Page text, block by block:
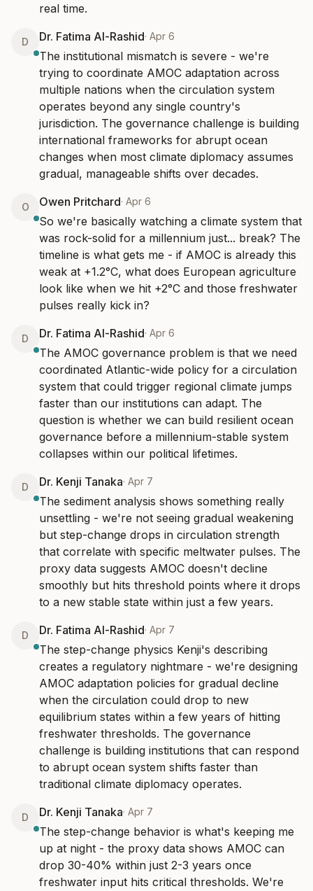
real time.
D Dr. Fatima Al-Rashid· Apr 6
The institutional mismatch is severe - we're
trying to coordinate AMOC adaptation across
multiple nations when the circulation system
operates beyond any single country's
jurisdiction. The governance challenge is building
international frameworks for abrupt ocean
changes when most climate diplomacy assumes
gradual, manageable shifts over decades.
O Owen Pritchard· Apr 6
So we're basically watching a climate system that
was rock-solid for a millennium just... break? The
timeline is what gets me - if AMOC is already this
weak at +1.2°C, what does European agriculture
look like when we hit +2°C and those freshwater
pulses really kick in?
D Dr. Fatima Al-Rashid· Apr 6
The AMOC governance problem is that we need
coordinated Atlantic-wide policy for a circulation
system that could trigger regional climate jumps
faster than our institutions can adapt. The
question is whether we can build resilient ocean
governance before a millennium-stable system
collapses within our political lifetimes.
D Dr. Kenji Tanaka· Apr 7
The sediment analysis shows something really
unsettling - we're not seeing gradual weakening
but step-change drops in circulation strength
that correlate with specific meltwater pulses. The
proxy data suggests AMOC doesn't decline
smoothly but hits threshold points where it drops
to a new stable state within just a few years.
D Dr. Fatima Al-Rashid· Apr 7
The step-change physics Kenji's describing
creates a regulatory nightmare - we're designing
AMOC adaptation policies for gradual decline
when the circulation could drop to new
equilibrium states within a few years of hitting
freshwater thresholds. The governance
challenge is building institutions that can respond
to abrupt ocean system shifts faster than
traditional climate diplomacy operates.
D Dr. Kenji Tanaka· Apr 7
The step-change behavior is what's keeping me
up at night - the proxy data shows AMOC can
drop 30-40% within just 2-3 years once
freshwater input hits critical thresholds. We're